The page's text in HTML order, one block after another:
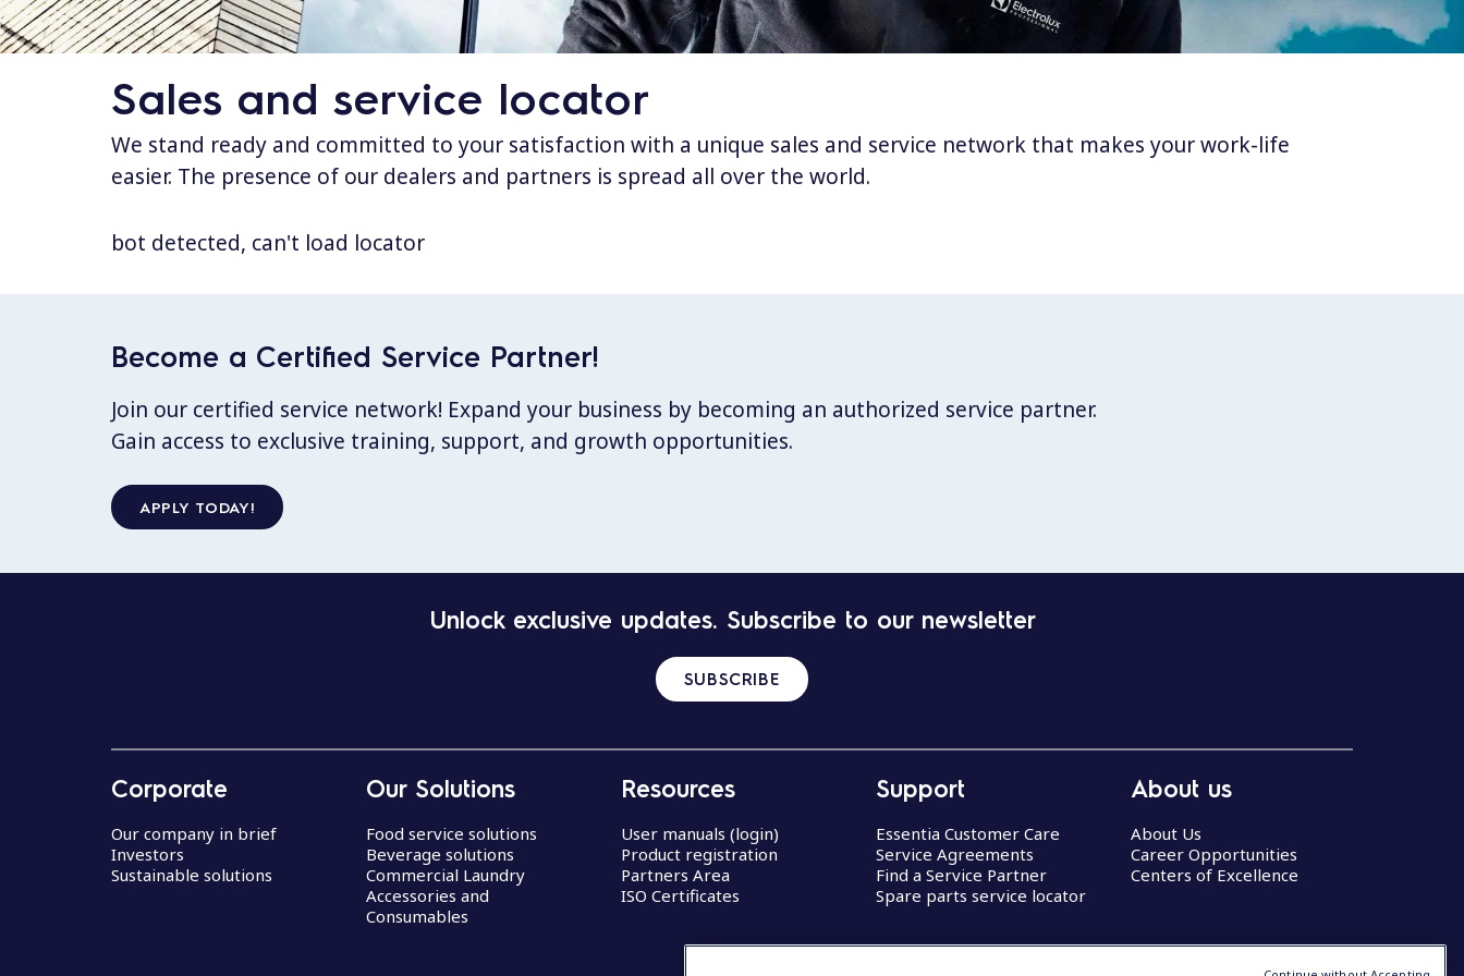
Sales and service locator
We stand ready and committed to your satisfaction with a unique sales and service network that makes your work-life
easier. The presence of our dealers and partners is spread all over the world.
bot detected, can't load locator
Become a Certified Service Partner!
Join our certified service network! Expand your business by becoming an authorized service partner.
Gain access to exclusive training, support, and growth opportunities.
APPLY TODAY!
Unlock exclusive updates. Subscribe to our newsletter
SUBSCRIBE
Corporate
Our company in brief
Investors
Sustainable solutions
Our Solutions
Food service solutions
Beverage solutions
Commercial Laundry
Accessories and
Consumables
Resources
User manuals (login)
Product registration
Partners Area
ISO Certificates
Support
Essentia Customer Care
Service Agreements
Find a Service Partner
Spare parts service locator
About us
About Us
Career Opportunities
Centers of Excellence